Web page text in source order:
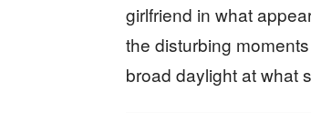
girlfriend in what
the disturbing
broad daylight at what